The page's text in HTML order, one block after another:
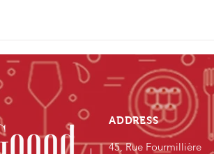
ADDRESS
45, Rue Fourmillière